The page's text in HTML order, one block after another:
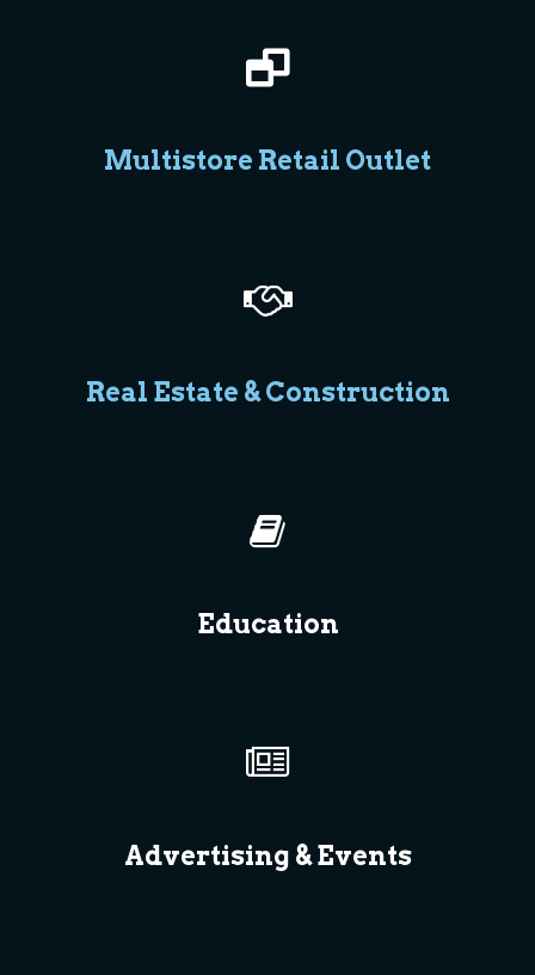
Multistore Retail Outlet
Real Estate & Construction
Education
Advertising & Events